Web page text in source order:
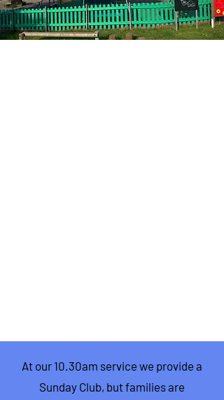
At our 10.30am service we provide a
Sunday Club, but families are